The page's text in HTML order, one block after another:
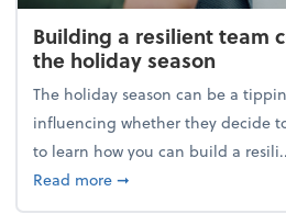
Building a resilient team
the holiday season
The holiday season can be a
influencing whether they decide
to learn how you can build a
Read moreabout Building a
➞